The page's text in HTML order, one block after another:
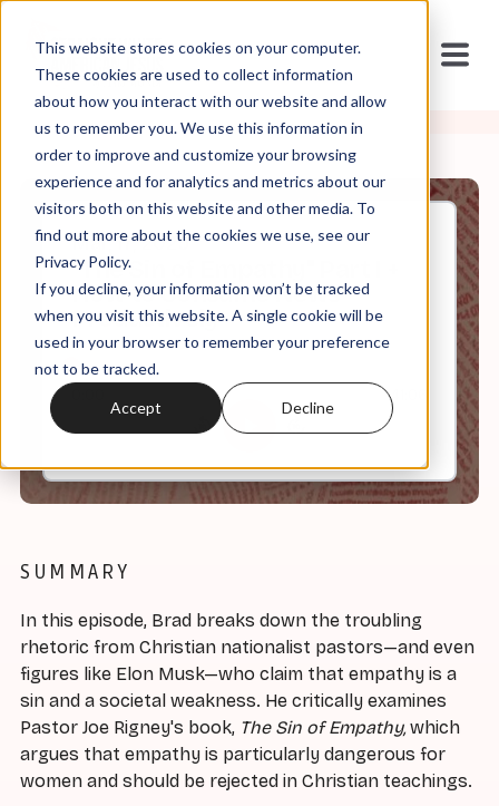
This website stores cookies on your computer.
These cookies are used to collect information
about how you interact with our website and allow
us to remember you. We use this information in
order to improve and customize your browsing
experience and for analytics and metrics about our
visitors both on this website and other media. To
find out more about the cookies we use, see our
Privacy Policy.
If you decline, your information won’t be tracked
when you visit this website. A single cookie will be
used in your browser to remember your preference
not to be tracked.
Accept Decline
Mar, 17, 2025
"The Sin of Empathy" Part I +
How to Consume News
Productively
41:06
SUMMARY
In this episode, Brad breaks down the troubling
rhetoric from Christian nationalist pastors—and even
figures like Elon Musk—who claim that empathy is a
sin and a societal weakness. He critically examines
Pastor Joe Rigney's book, The Sin of Empathy, which
argues that empathy is particularly dangerous for
women and should be rejected in Christian teachings.